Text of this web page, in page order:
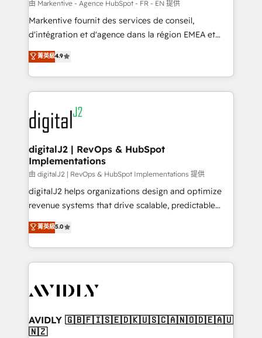
system. + Get best practices and 'don't know what
you don't know' recommendations to maximize
6,500+ Partners) and was named 2023 HubSpot
Partner of the Year 💥 Trusted by 2,500+ companies
www.onthefuze.com/hubspot-admin Contact us to
learn more!
由 Markentive - Agence HubSpot - FR - EN 提供
Markentive fournit des services de conseil,
d'intégration et d'agence dans la région EMEA et
North America. Avec plus de 115 experts en
marketing automation, Growth, Revops, CRM et
webdesign. Markentive is both a consulting firm, a
digital agency and an integrator. With over 115
experts in marketing automation, growth, revops,
CRM and webdesign (We focus on EMEA - USA
customers).
菁英級4.9
digitalJ2 | RevOps & HubSpot
Implementations
由 digitalJ2 | RevOps & HubSpot Implementations 提供
digitalJ2 helps organizations design and optimize
revenue systems that drive scalable, predictable
growth. As a triple-accredited HubSpot Solutions
Partner, we specialize in both strategic RevOps
planning and hands-on technical execution - building
the operational foundation companies need to
Healthcare - Financial Services - Managed IT (MSP) -
we help: ✔️ Full HubSpot implementations and portal
optimization ✔️ Data migrations, CRM architecture,
菁英級5.0
AVIDLY 🇬🇧🇫🇮🇸🇪🇩🇰🇺🇸🇨🇦🇳🇴🇩🇪🇦🇺
🇳🇿